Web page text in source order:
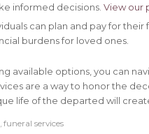
informed decisions. View our
can plan and pay for
burdens for loved ones.
available options, you can
are a way to honor the
life of the departed will
funeral services